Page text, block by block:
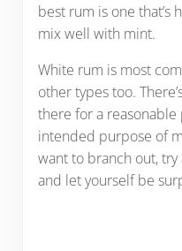
best rum is one that’s
mix well with mint.
White rum is most
other types too.
there for a
intended purpose of
want to branch out, try
and let yourself be